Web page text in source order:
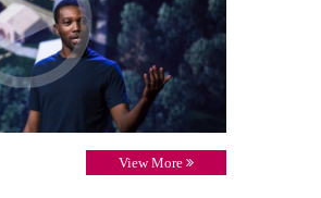
View More